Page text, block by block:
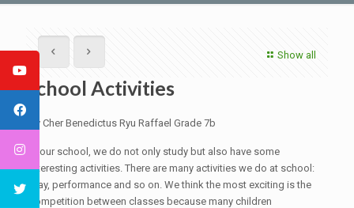
Show all
School Activities
By Cher Benedictus Ryu Raffael Grade 7b
In our school, we do not only study but also have some
interesting activities. There are many activities we do at school:
play, performance and so on. We think the most exciting is the
competition between classes because many children